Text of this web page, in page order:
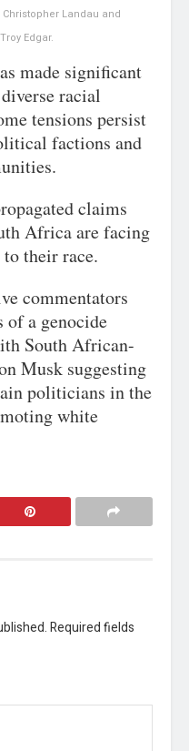
Landau and
Edgar.
made significant
racial
tensions persist
factions and
claims
Africa are facing
their race.
commentators
of a genocide
South African-
Musk suggesting
politicians in the
white
Required fields